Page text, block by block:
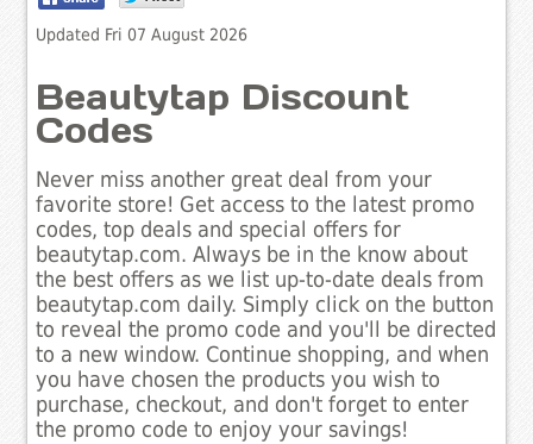
Updated Fri 07 August 2026
Beautytap Discount
Codes
Never miss another great deal from your
favorite store! Get access to the latest promo
codes, top deals and special offers for
beautytap.com. Always be in the know about
the best offers as we list up-to-date deals from
beautytap.com daily. Simply click on the button
to reveal the promo code and you'll be directed
to a new window. Continue shopping, and when
you have chosen the products you wish to
purchase, checkout, and don't forget to enter
the promo code to enjoy your savings!